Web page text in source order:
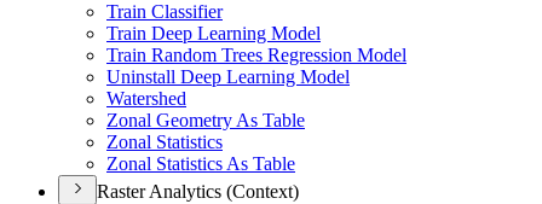
Train Classifier
Train Deep Learning Model
Train Random Trees Regression Model
Uninstall Deep Learning Model
Watershed
Zonal Geometry As Table
Zonal Statistics
Zonal Statistics As Table
Raster Analytics (Context)